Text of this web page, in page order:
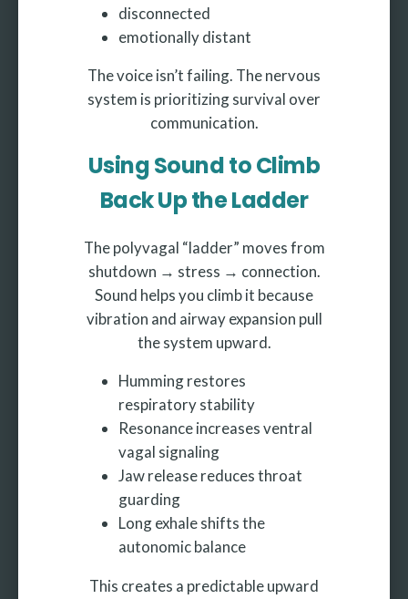
disconnected
emotionally distant
The voice isn’t failing. The nervous
system is prioritizing survival over
communication.
Using Sound to Climb
Back Up the Ladder
The polyvagal “ladder” moves from
shutdown → stress → connection.
Sound helps you climb it because
vibration and airway expansion pull
the system upward.
Humming restores
respiratory stability
Resonance increases ventral
vagal signaling
Jaw release reduces throat
guarding
Long exhale shifts the
autonomic balance
This creates a predictable upward